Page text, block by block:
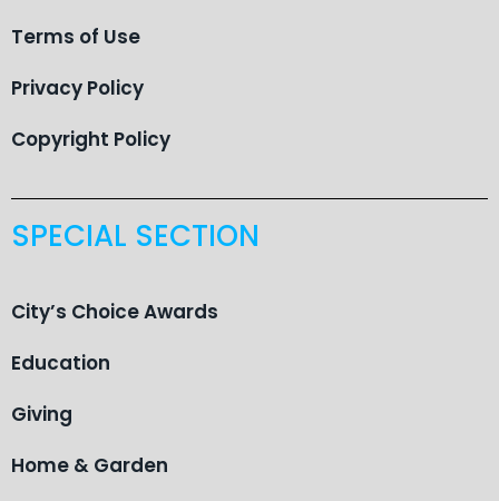
Terms of Use
Privacy Policy
Copyright Policy
SPECIAL SECTION
City’s Choice Awards
Education
Giving
Home & Garden